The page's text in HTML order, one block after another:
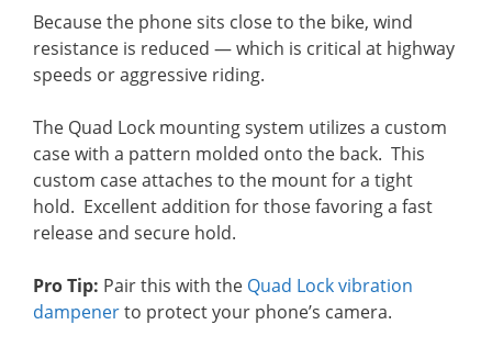
Because the phone sits close to the bike, wind
resistance is reduced — which is critical at highway
speeds or aggressive riding.
The Quad Lock mounting system utilizes a custom
case with a pattern molded onto the back. This
custom case attaches to the mount for a tight
hold. Excellent addition for those favoring a fast
release and secure hold.
Pro Tip: Pair this with the Quad Lock vibration
dampenerto protect your phone’s camera.